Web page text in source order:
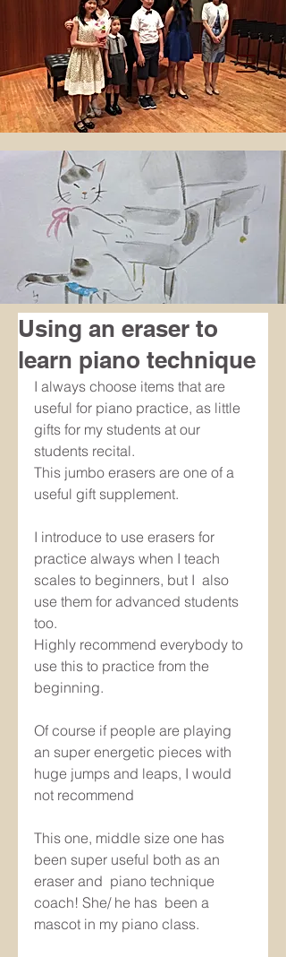
Using an eraser to
learn piano technique
I always choose items that are
useful for piano practice, as little
gifts for my students at our
students recital.
This jumbo erasers are one of a
useful gift supplement.
I introduce to use erasers for
practice always when I teach
scales to beginners, but I  also
use them for advanced students
too.
Highly recommend everybody to
use this to practice from the
beginning.
Of course if people are playing
an super energetic pieces with
huge jumps and leaps, I would
not recommend
This one, middle size one has
been super useful both as an
eraser and  piano technique
coach! She/ he has  been a
mascot in my piano class.